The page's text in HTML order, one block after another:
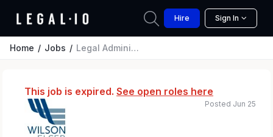
Hire Sign In
Home Jobs Legal Administrative Assistant (Temporary)
This job is expired. See open roles here
Posted Jun 25